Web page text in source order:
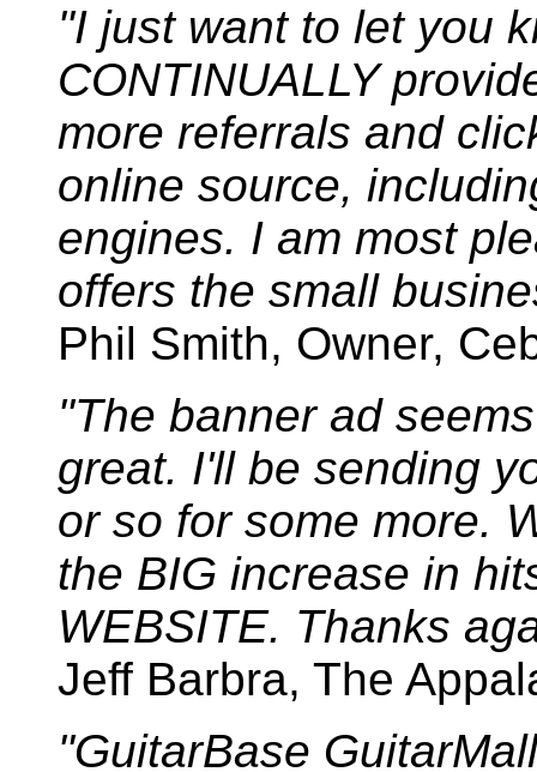
"I just want to let you
CONTINUALLY
more referrals and
online source,
engines. I am most
offers the small
Phil Smith, Owner,
"The banner ad
great. I'll be sending
or so for some more.
the BIG increase in
WEBSITE. Thanks
Jeff Barbra, The
"GuitarBase